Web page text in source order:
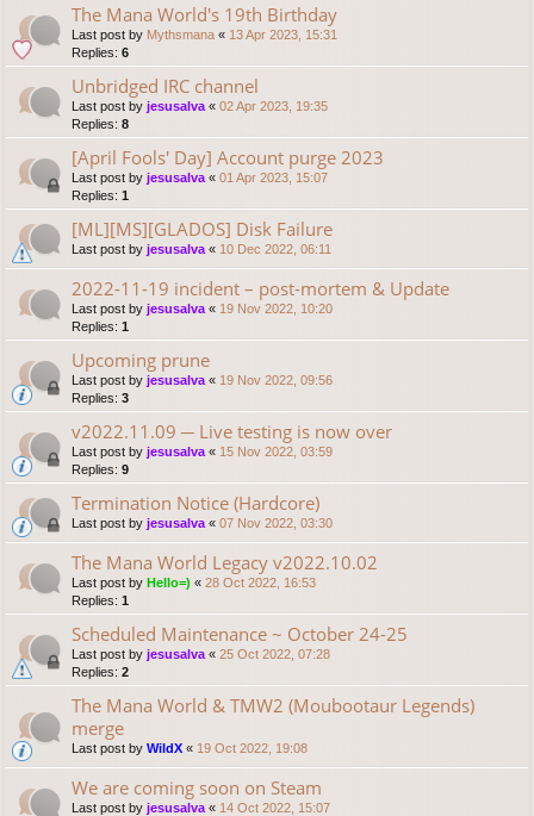
The Mana World's 19th Birthday
Last post by Mythsmana « 13 Apr 2023, 15:31
Replies: 6
Unbridged IRC channel
Last post by jesusalva « 02 Apr 2023, 19:35
Replies: 8
[April Fools' Day] Account purge 2023
Last post by jesusalva « 01 Apr 2023, 15:07
Replies: 1
[ML][MS][GLADOS] Disk Failure
Last post by jesusalva « 10 Dec 2022, 06:11
2022-11-19 incident – post-mortem & Update
Last post by jesusalva « 19 Nov 2022, 10:20
Replies: 1
Upcoming prune
Last post by jesusalva « 19 Nov 2022, 09:56
Replies: 3
v2022.11.09 ─ Live testing is now over
Last post by jesusalva « 15 Nov 2022, 03:59
Replies: 9
Termination Notice (Hardcore)
Last post by jesusalva « 07 Nov 2022, 03:30
The Mana World Legacy v2022.10.02
Last post by Hello=) « 28 Oct 2022, 16:53
Replies: 1
Scheduled Maintenance ~ October 24-25
Last post by jesusalva « 25 Oct 2022, 07:28
Replies: 2
The Mana World & TMW2 (Moubootaur Legends)
merge
Last post by WildX « 19 Oct 2022, 19:08
We are coming soon on Steam
Last post by jesusalva « 14 Oct 2022, 15:07